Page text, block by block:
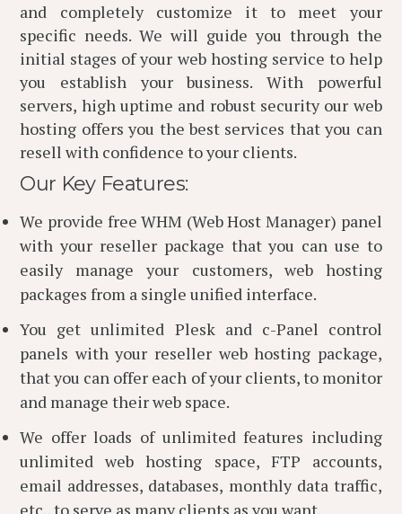
and completely customize it to meet your
specific needs. We will guide you through the
initial stages of your web hosting service to help
you establish your business. With powerful
servers, high uptime and robust security our web
hosting offers you the best services that you can
resell with confidence to your clients.
Our Key Features:
We provide free WHM (Web Host Manager) panel
with your reseller package that you can use to
easily manage your customers, web hosting
packages from a single unified interface.
You get unlimited Plesk and c-Panel control
panels with your reseller web hosting package,
that you can offer each of your clients, to monitor
and manage their web space.
We offer loads of unlimited features including
unlimited web hosting space, FTP accounts,
email addresses, databases, monthly data traffic,
etc., to serve as many clients as you want.